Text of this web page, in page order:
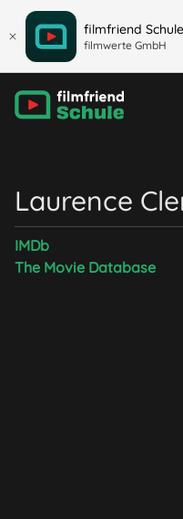
filmfriend Schule
filmwerte GmbH
Laurence
IMDb
The Movie Database